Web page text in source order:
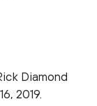
Diamond
2019.